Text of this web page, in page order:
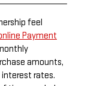
feel
Payment
amounts,
rates.